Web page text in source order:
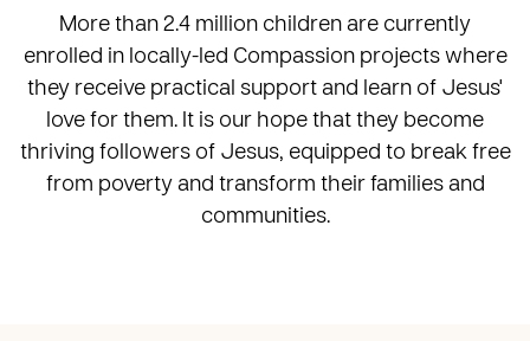
More than 2.4 million children are currently
enrolled in locally-led Compassion projects where
they receive practical support and learn of Jesus'
love for them. It is our hope that they become
thriving followers of Jesus, equipped to break free
from poverty and transform their families and
communities.